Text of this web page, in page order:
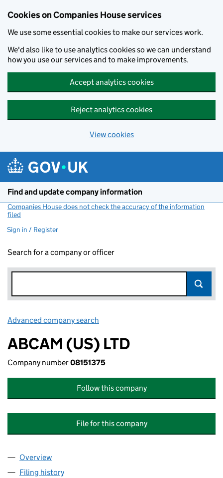
Cookies on Companies House services
We use some essential cookies to make our services work.
We'd also like to use analytics cookies so we can understand
how you use our services and to make improvements.
Accept analytics cookies
Reject analytics cookies
View cookies
Find and update company information
Companies House does not check the accuracy of the information
filed
Sign in / Register
Search for a company or officer
Advanced company search
ABCAM (US) LTD
Company number08151375
Follow this company
File for this company
Company
Overview
Filing history